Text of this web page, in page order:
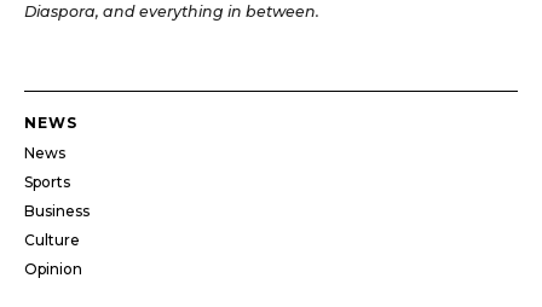
Diaspora, and everything in between.
NEWS
News
Sports
Business
Culture
Opinion